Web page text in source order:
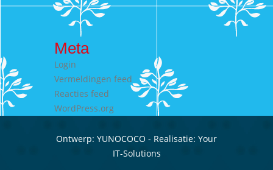
Meta
Login
Vermeldingen feed
Reacties feed
WordPress.org
Ontwerp: YUNOCOCO - Realisatie: Your
IT-Solutions